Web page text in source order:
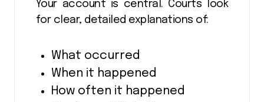
Your account is central. Courts look
for clear, detailed explanations of:
What occurred
When it happened
How often it happened